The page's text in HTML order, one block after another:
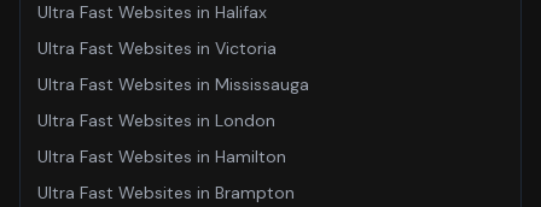
Ultra Fast Websites in Halifax
Ultra Fast Websites in Victoria
Ultra Fast Websites in Mississauga
Ultra Fast Websites in London
Ultra Fast Websites in Hamilton
Ultra Fast Websites in Brampton